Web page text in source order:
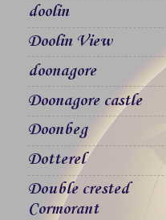
doolin
Doolin View
doonagore
Doonagore castle
Doonbeg
Dotterel
Double crested
Cormorant